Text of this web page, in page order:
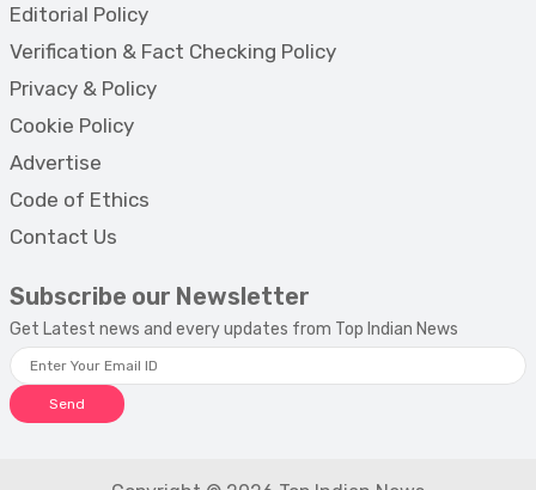
Editorial Policy
Verification & Fact Checking Policy
Privacy & Policy
Cookie Policy
Advertise
Code of Ethics
Contact Us
Subscribe our Newsletter
Get Latest news and every updates from Top Indian News
Send